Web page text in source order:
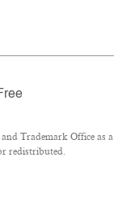
Trademark Office as a
redistributed.